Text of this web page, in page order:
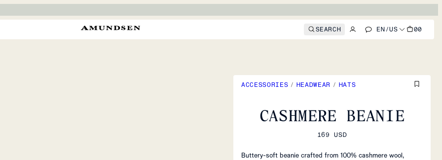
SEARCH EN/US 00
ACCESSORIES / HEADWEAR / HATS
CASHMERE BEANIE
169 USD
Buttery-soft beanie crafted from 100% cashmere wool,